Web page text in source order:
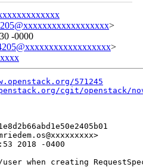
>
-0000
>
571245
cgit/openstack/nova/
2018 -0400
when creating